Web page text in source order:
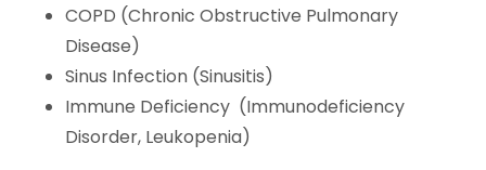
COPD (Chronic Obstructive Pulmonary
Disease)
Sinus Infection (Sinusitis)
Immune Deficiency (Immunodeficiency
Disorder, Leukopenia)